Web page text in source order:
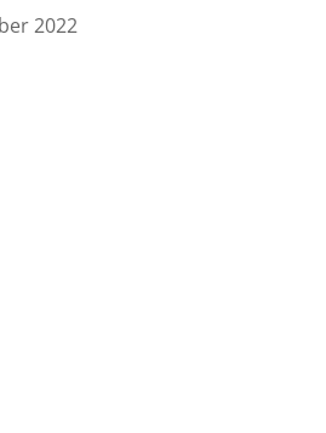
2022